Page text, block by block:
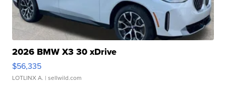
2026 BMW X3 30 xDrive
$56,335
LOTLINX A. | sellwild.com